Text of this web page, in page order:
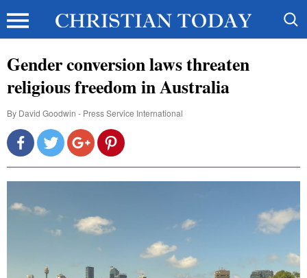
Gender conversion laws threaten
religious freedom in Australia
By David Goodwin - Press Service International